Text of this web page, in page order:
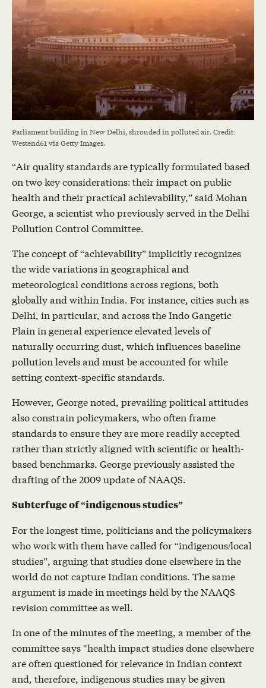
Parliament building in New Delhi, shrouded in polluted air. Credit:
Westend61 via Getty Images.
“Air quality standards are typically formulated based
on two key considerations: their impact on public
health and their practical achievability,” said Mohan
George, a scientist who previously served in the Delhi
Pollution Control Committee.
The concept of “achievability” implicitly recognizes
the wide variations in geographical and
meteorological conditions across regions, both
globally and within India. For instance, cities such as
Delhi, in particular, and across the Indo Gangetic
Plain in general experience elevated levels of
naturally occurring dust, which influences baseline
pollution levels and must be accounted for while
setting context-specific standards.
However, George noted, prevailing political attitudes
also constrain policymakers, who often frame
standards to ensure they are more readily accepted
rather than strictly aligned with scientific or health-
based benchmarks. George previously assisted the
drafting of the 2009 update of NAAQS.
Subterfuge of “indigenous studies”
For the longest time, politicians and the policymakers
who work with them have called for “indigenous/local
studies”, arguing that studies done elsewhere in the
world do not capture Indian conditions. The same
argument is made in meetings held by the NAAQS
revision committee as well.
In one of the minutes of the meeting, a member of the
committee says "health impact studies done elsewhere
are often questioned for relevance in Indian context
and, therefore, indigenous studies may be given